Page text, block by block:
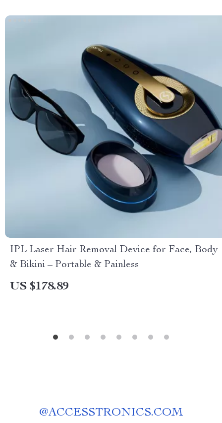
IPL Laser Hair Removal Device for Face, Body
& Bikini – Portable & Painless
US $178.89
@ACCESSTRONICS.COM